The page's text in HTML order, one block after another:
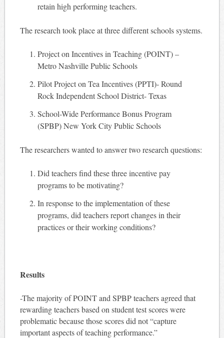
retain high performing teachers.
The research took place at three different schools systems.
Project on Incentives in Teaching (POINT) –
Metro Nashville Public Schools
Pilot Project on Tea Incentives (PPTI)- Round
Rock Independent School District- Texas
School-Wide Performance Bonus Program
(SPBP) New York City Public Schools
The researchers wanted to answer two research questions:
Did teachers find these three incentive pay
programs to be motivating?
In response to the implementation of these
programs, did teachers report changes in their
practices or their working conditions?
Results
-The majority of POINT and SPBP teachers agreed that
rewarding teachers based on student test scores were
problematic because those scores did not “capture
important aspects of teaching performance.”